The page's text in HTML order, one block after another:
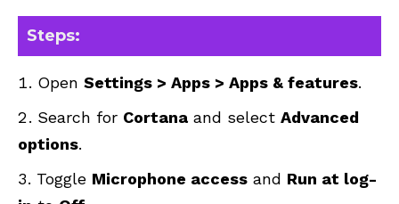
Steps:
Open Settings > Apps > Apps & features.
Search for Cortana and select Advanced
options.
Toggle Microphone access and Run at log-